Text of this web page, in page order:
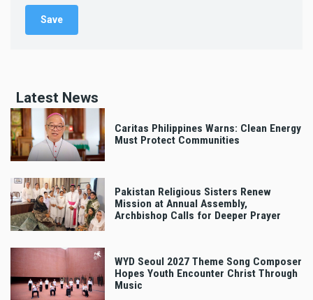
Latest News
Caritas Philippines Warns: Clean Energy
Must Protect Communities
Pakistan Religious Sisters Renew
Mission at Annual Assembly,
Archbishop Calls for Deeper Prayer
WYD Seoul 2027 Theme Song Composer
Hopes Youth Encounter Christ Through
Music